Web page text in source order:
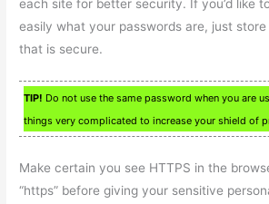
each site for better security. If you’d like
easily what your passwords are, just
that is secure.
TIP! Do not use the same password when you are
things very complicated to increase your shield of
Make certain you see HTTPS in the
“https” before giving your sensitive